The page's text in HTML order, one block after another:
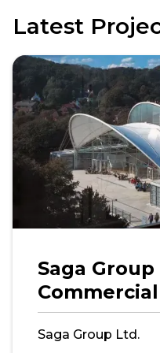
Latest
Saga
Saga Group Ltd.